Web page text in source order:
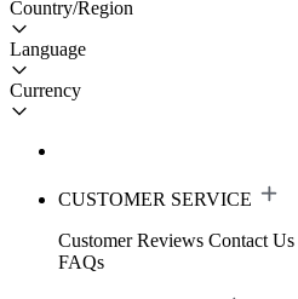
Country/Region
Language
Currency
CUSTOMER SERVICE
Customer Reviews Contact Us
FAQs